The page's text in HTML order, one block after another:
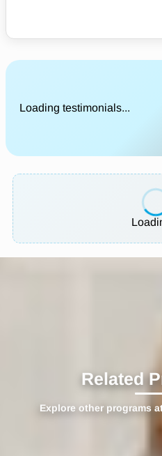
Loading testimonials...
Related
Explore other programs